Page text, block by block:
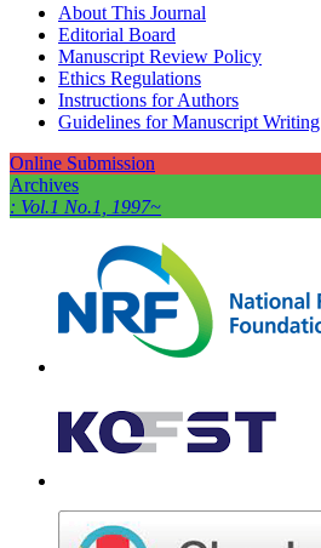
About This Journal
Editorial Board
Manuscript Review Policy
Ethics Regulations
Instructions for Authors
Guidelines for Manuscript Writing
Online Submission
Archives
: Vol.1 No.1, 1997~